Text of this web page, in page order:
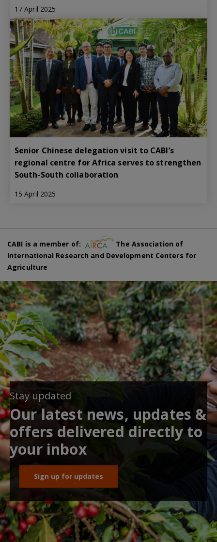
17 April 2025
Senior Chinese delegation visit to CABI’s
regional centre for Africa serves to strengthen
South-South collaboration
15 April 2025
CABI is a member of:
The Association of
International Research and Development Centers for
Agriculture
Stay updated
Our latest news, updates &
offers delivered directly to
your inbox
Sign up for updates